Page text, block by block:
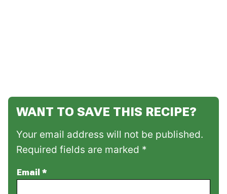
WANT TO SAVE THIS RECIPE?
Your email address will not be published.
Required fields are marked *
Email *